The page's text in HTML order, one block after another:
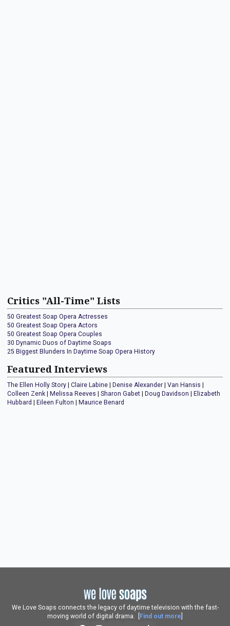
Critics "All-Time" Lists
50 Greatest Soap Opera Actresses
50 Greatest Soap Opera Actors
50 Greatest Soap Opera Couples
30 Dynamic Duos of Daytime Soaps
25 Biggest Blunders In Daytime Soap Opera History
Featured Interviews
The Ellen Holly Story Claire Labine Denise Alexander Van Hansis
Colleen Zenk
Melissa Reeves Sharon Gabet Doug Davidson
Elizabeth
Hubbard
Eileen Fulton Maurice Benard
We Love Soaps connects the legacy of daytime television with the fast-
moving world of digital drama. [
Find out more